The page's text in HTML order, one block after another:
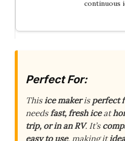
continuous
Perfect For:
Thisice makerisperfect
needsfast, fresh iceat
trip, or in an RV. It’s
easy to use, making it